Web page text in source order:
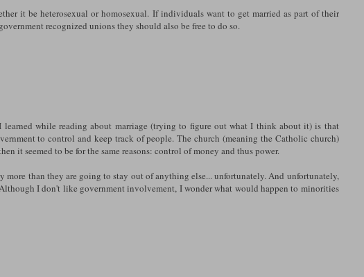
it be heterosexual or homosexual. If individuals want to get married as part of their
recognized unions they should also be free to do so.
while reading about marriage (trying to figure out what I think about it) is that
to control and keep track of people. The church (meaning the Catholic church)
it seemed to be for the same reasons: control of money and thus power.
more than they are going to stay out of anything else... unfortunately. And unfortunately,
I don't like government involvement, I wonder what would happen to minorities